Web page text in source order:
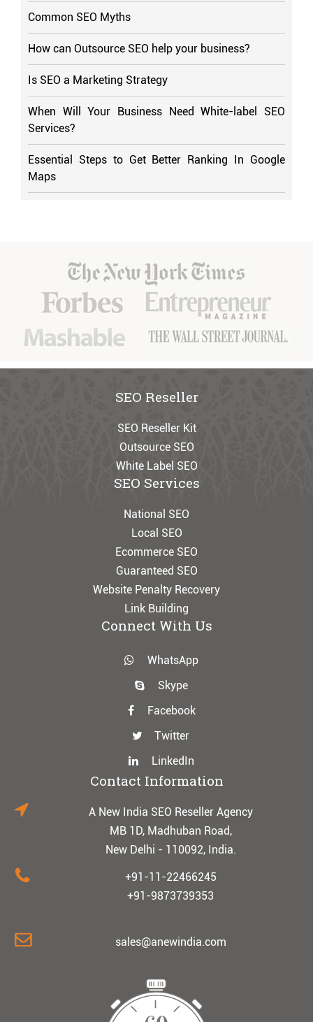
Common SEO Myths
How can Outsource SEO help your business?
Is SEO a Marketing Strategy
When Will Your Business Need White-label SEO
Services?
Essential Steps to Get Better Ranking In Google
Maps
SEO Reseller
SEO Reseller Kit
Outsource SEO
White Label SEO
SEO Services
National SEO
Local SEO
Ecommerce SEO
Guaranteed SEO
Website Penalty Recovery
Link Building
Connect With Us
WhatsApp
Skype
Facebook
Twitter
LinkedIn
Contact Information
A New India SEO Reseller Agency
MB 1D, Madhuban Road,
New Delhi - 110092, India.
+91-11-22466245
+91-9873739353
sales@anewindia.com